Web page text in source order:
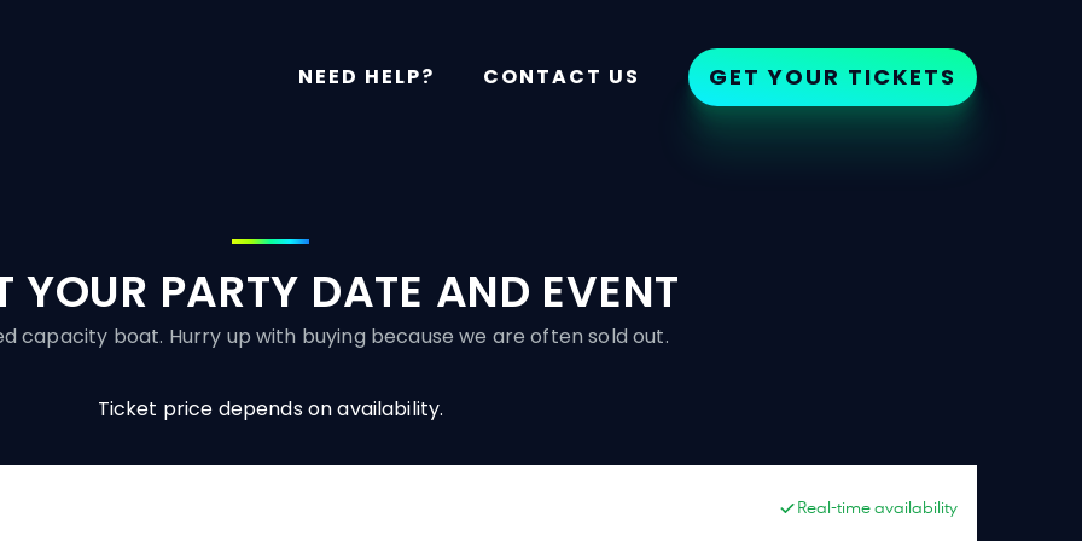
GET YOUR TICKETS
NEED HELP? CONTACT US
YOUR PARTY DATE AND EVENT
capacity boat. Hurry up with buying because we are often sold out.
Ticket price depends on availability.